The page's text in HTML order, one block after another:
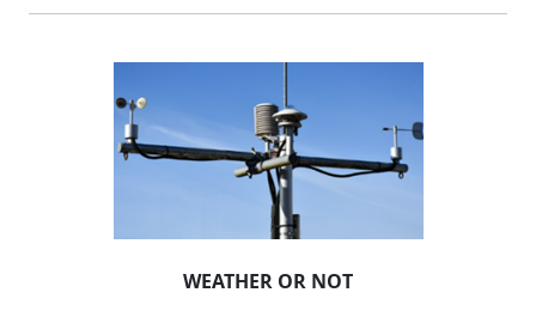
WEATHER OR NOT